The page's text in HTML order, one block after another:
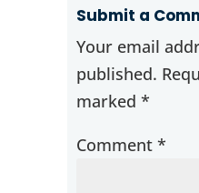
Submit a
Your email
published.
marked *
Comment *